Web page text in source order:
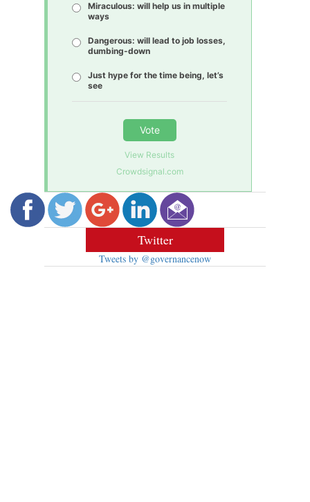
Miraculous: will help us in multiple
ways
Dangerous: will lead to job losses,
dumbing-down
Just hype for the time being, let’s
see
Vote
View Results
Crowdsignal.com
Twitter
Tweets by @governancenow